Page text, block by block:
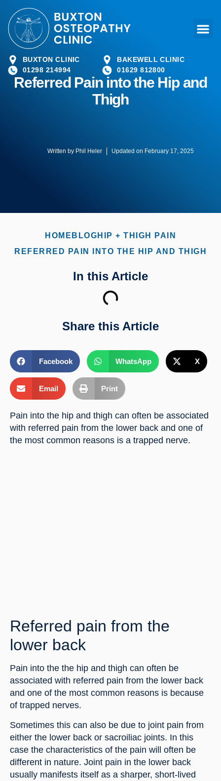
BUXTON CLINIC
01298 214994
BAKEWELL CLINIC
01629 812800
Referred Pain into the Hip and
Thigh
Written by Phil Heler Updated on February 17, 2025
HOME BLOG HIP + THIGH PAIN
REFERRED PAIN INTO THE HIP AND THIGH
In this Article
Share this Article
Facebook WhatsApp X
Email Print
Pain into the hip and thigh can often be associated
with referred pain from the lower back and one of
the most common reasons is a trapped nerve.
Referred pain from the
lower back
Pain into the the hip and thigh can often be
associated with referred pain from the lower back
and one of the most common reasons is because
of trapped nerves.
Sometimes this can also be due to joint pain from
either the lower back or sacroiliac joints. In this
case the characteristics of the pain will often be
different in nature. Joint pain in the lower back
usually manifests itself as a sharper, short-lived